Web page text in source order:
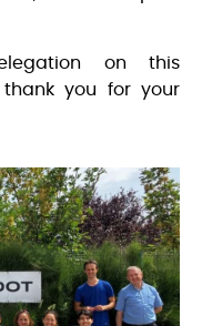
on this
you for your